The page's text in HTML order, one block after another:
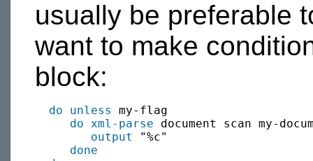
usually be preferable
want to make
block:
do unless
my-flag
do xml-parse document scan my-
output
"%c"
done